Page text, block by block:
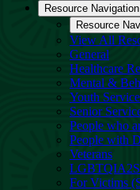
Resource Navigation
Resource
View All
General
Healthcare
Mental &
Youth
Senior
People who
People with
Veterans
For Victims